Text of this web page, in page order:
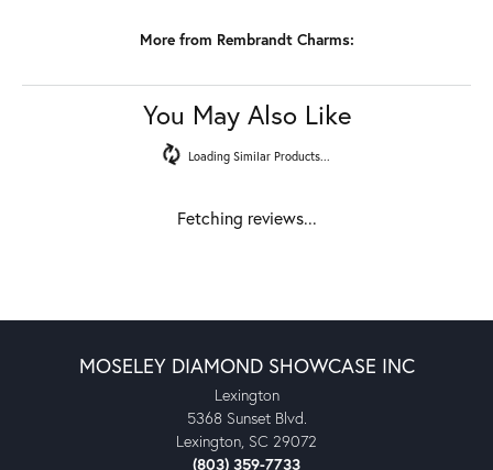
More from Rembrandt Charms:
You May Also Like
Loading Similar Products...
Fetching reviews...
MOSELEY DIAMOND SHOWCASE INC
Lexington
5368 Sunset Blvd.
Lexington, SC 29072
(803) 359-7733